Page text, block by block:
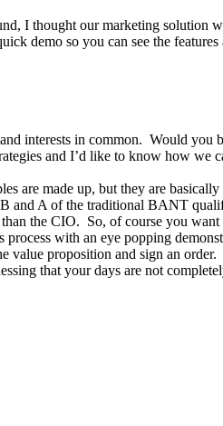
I thought our marketing solution
demo so you can see the
and interests in common. Would
and I’d like to know how we
are made up, but they are
and A of the traditional BANT
the CIO. So, of course you
process with an eye popping
value proposition and sign an
that your days are not